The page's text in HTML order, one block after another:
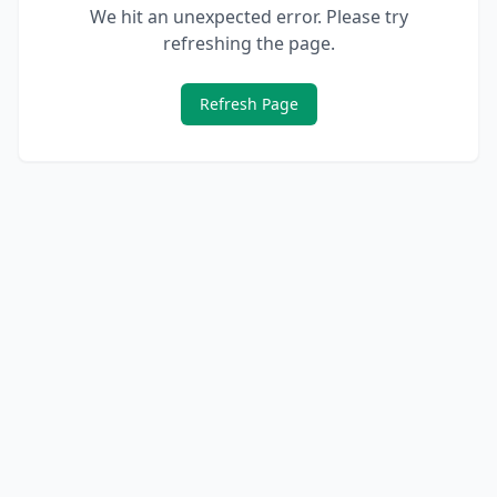
We hit an unexpected error. Please try
refreshing the page.
Refresh Page